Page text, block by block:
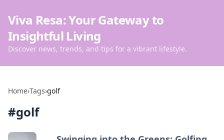
Viva Resa: Your Gateway to
Insightful Living
Discover news, trends, and tips for a vibrant lifestyle.
Home›Tags›golf
#golf